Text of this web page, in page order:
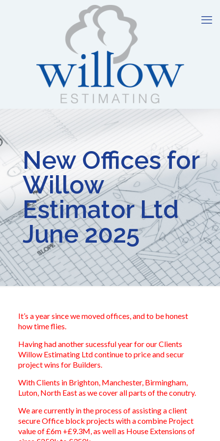
New Offices for
Willow
Estimator Ltd
June 2025
It’s a year since we moved offices, and to be honest
how time flies.
Having had another sucessful year for our Clients
Willow Estimating Ltd continue to price and secur
project wins for Builders.
With Clients in Brighton, Manchester, Birmingham,
Luton, North East as we cover all parts of the conutry.
We are currently in the process of assisting a client
secure Office block projects with a combine Project
value of £6m +£9.3M, as well as House Extensions of